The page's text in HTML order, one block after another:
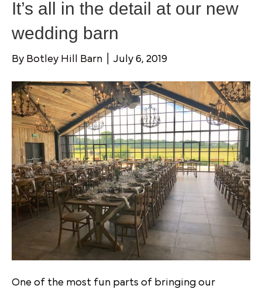
It’s all in the detail at our new
wedding barn
By Botley Hill Barn July 6, 2019
One of the most fun parts of bringing our